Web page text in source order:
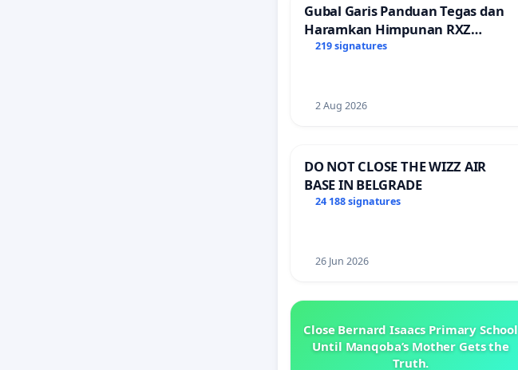
Gubal Garis Panduan Tegas dan
Haramkan Himpunan RXZ
Members di Terengganu
219 signatures
2 Aug 2026
DO NOT CLOSE THE WIZZ AIR
BASE IN BELGRADE
24 188 signatures
26 Jun 2026
Close Bernard Isaacs Primary School
Until Manqoba’s Mother Gets the
Truth.